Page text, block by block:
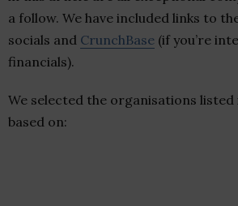
a follow. We have included links to
socials and CrunchBase (if you’re
financials).
We selected the organisations
based on: